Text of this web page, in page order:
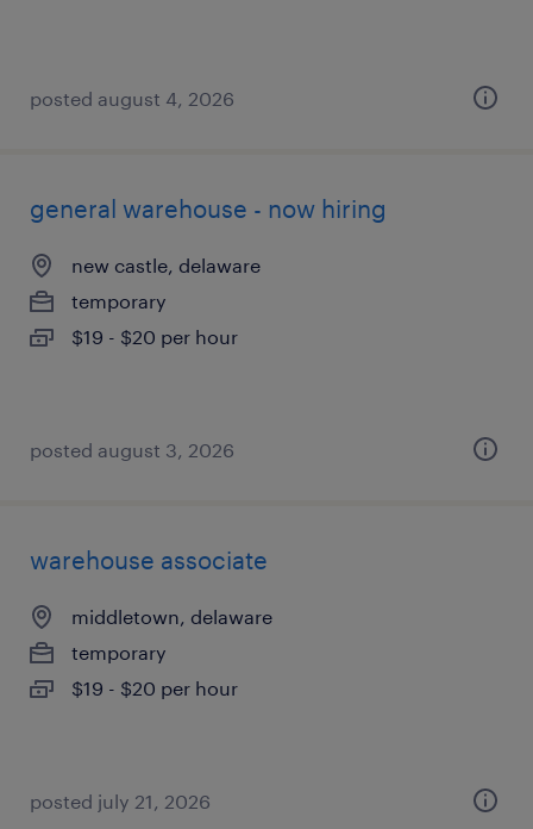
posted august 4, 2026
general warehouse - now hiring
new castle, delaware
temporary
$19 - $20 per hour
posted august 3, 2026
warehouse associate
middletown, delaware
temporary
$19 - $20 per hour
posted july 21, 2026